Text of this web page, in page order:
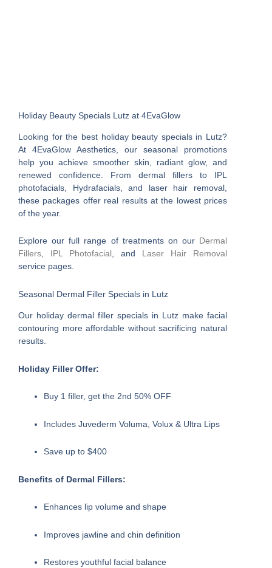
Holiday Beauty Specials Lutz at 4EvaGlow
Looking for the best holiday beauty specials in Lutz?
At 4EvaGlow Aesthetics, our seasonal promotions
help you achieve smoother skin, radiant glow, and
renewed confidence. From dermal fillers to IPL
photofacials, Hydrafacials, and laser hair removal,
these packages offer real results at the lowest prices
of the year.
Explore our full range of treatments on our Dermal
Fillers, IPL Photofacial, and Laser Hair Removal
service pages.
Seasonal Dermal Filler Specials in Lutz
Our holiday dermal filler specials in Lutz make facial
contouring more affordable without sacrificing natural
results.
Holiday Filler Offer:
Buy 1 filler, get the 2nd 50% OFF
Includes Juvederm Voluma, Volux & Ultra Lips
Save up to $400
Benefits of Dermal Fillers:
Enhances lip volume and shape
Improves jawline and chin definition
Restores youthful facial balance